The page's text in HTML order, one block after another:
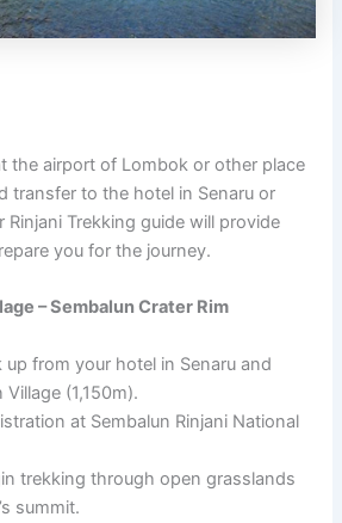
the airport of Lombok or other place
transfer to the hotel in Senaru or
Rinjani Trekking guide will provide
you for the journey.
– Sembalun Crater Rim
from your hotel in Senaru and
(1,150m).
at Sembalun Rinjani National
trekking through open grasslands
summit.